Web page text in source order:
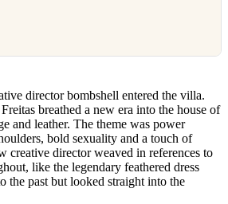
director bombshell entered the villa.
breathed a new era into the house of
and leather. The theme was power
bold sexuality and a touch of
creative director weaved in references to
like the legendary feathered dress
the past but looked straight into the